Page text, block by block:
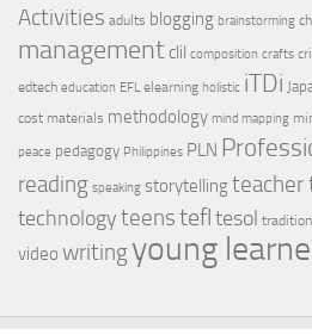
Activities adults blogging brainstorming
management clil composition crafts
edtech education EFL elearning holistic iTDi
cost materials methodology mind mapping
peace pedagogy Philippines PLN
reading speaking storytellingteacher
technologyteenstefltesol
video writingyoung